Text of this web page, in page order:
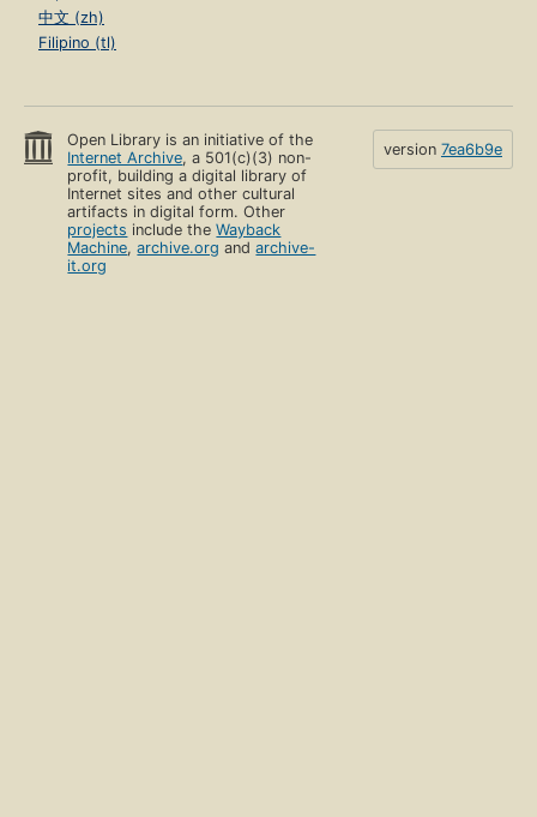
中文 (zh)
Filipino (tl)
Open Library is an initiative of the
Internet Archive, a 501(c)(3) non-
profit, building a digital library of
Internet sites and other cultural
artifacts in digital form. Other
projects include theWayback
Machine,archive.org andarchive-
it.org
version 7ea6b9e